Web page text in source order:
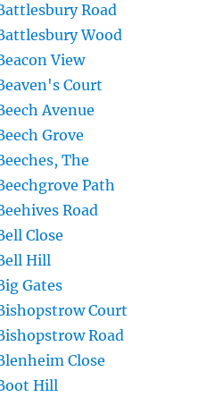
Road
Wood
View
Court
Avenue
Grove
The
Path
Road
Close
Hill
Gates
Court
Road
Close
Hill